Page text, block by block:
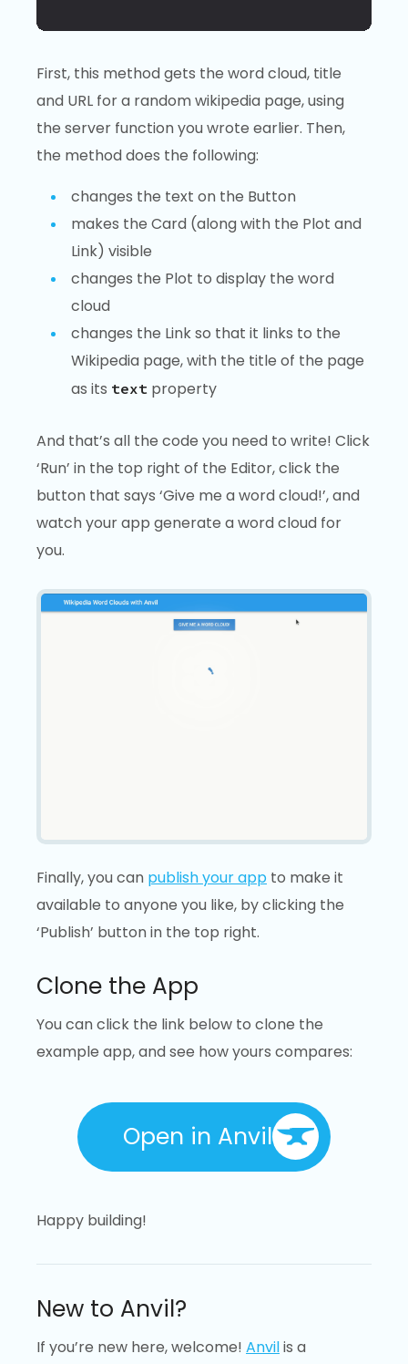
First, this method gets the word cloud, title
and URL for a random wikipedia page, using
the server function you wrote earlier. Then,
the method does the following:
changes the text on the Button
makes the Card (along with the Plot and
Link) visible
changes the Plot to display the word
cloud
changes the Link so that it links to the
Wikipedia page, with the title of the page
as its text property
And that’s all the code you need to write! Click
‘Run’ in the top right of the Editor, click the
button that says ‘Give me a word cloud!’, and
watch your app generate a word cloud for
you.
Finally, you can publish your app to make it
available to anyone you like, by clicking the
‘Publish’ button in the top right.
Clone the App
You can click the link below to clone the
example app, and see how yours compares:
Open in Anvil
Happy building!
New to Anvil?
If you’re new here, welcome! Anvilis a